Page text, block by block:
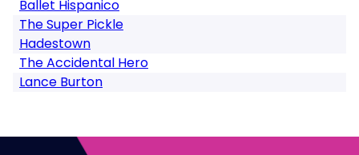
Ballet Hispanico
The Super Pickle
Hadestown
The Accidental Hero
Lance Burton